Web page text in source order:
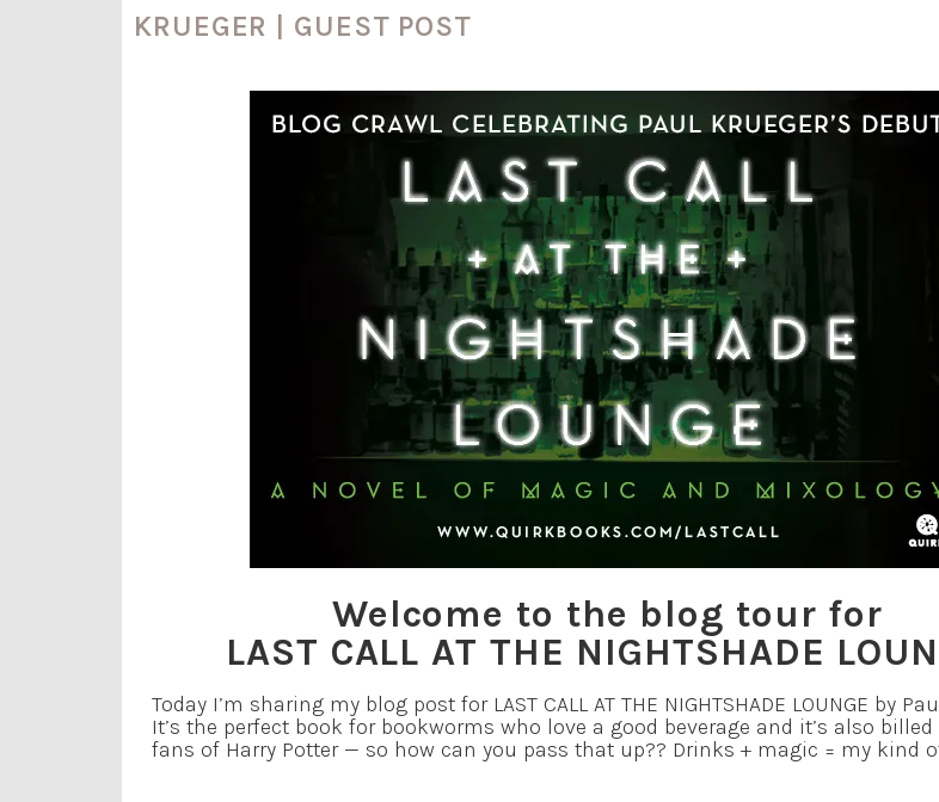
KRUEGER | GUEST POST
Welcome to the blog tour for
LAST CALL AT THE NIGHTSHADE
Today I’m sharing my blog post for LAST CALL AT THE NIGHTSHADE LOUNGE by
It’s the perfect book for bookworms who love a good beverage and it’s also
fans of Harry Potter — so how can you pass that up?? Drinks + magic = my kind